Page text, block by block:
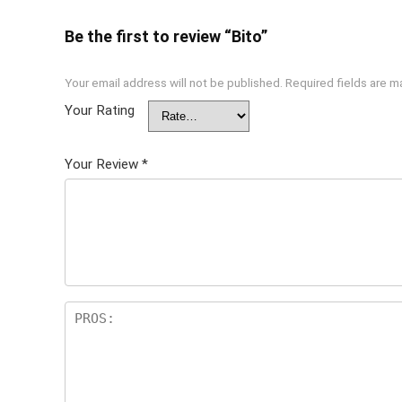
Be the first to review “Bito”
Your email address will not be published. Required fields are
Your Rating
Your Review *